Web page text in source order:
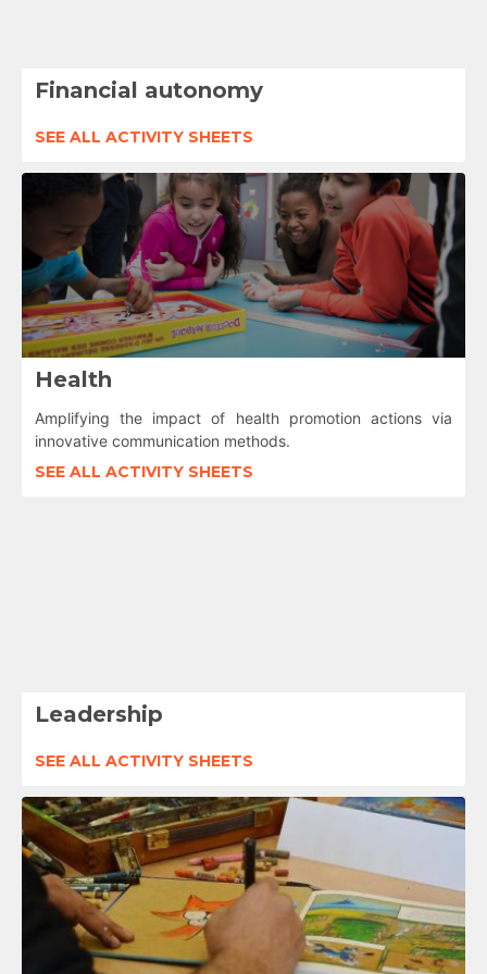
Financial autonomy
SEE ALL ACTIVITY SHEETS
Health
Amplifying the impact of health promotion actions via
innovative communication methods.
SEE ALL ACTIVITY SHEETS
Leadership
SEE ALL ACTIVITY SHEETS